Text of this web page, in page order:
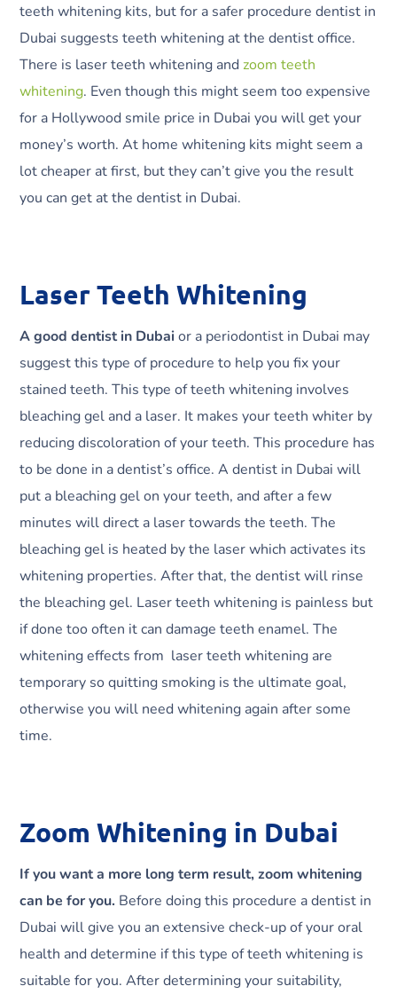
teeth whitening kits, but for a safer procedure dentist in
Dubai suggests teeth whitening at the dentist office.
There is laser teeth whitening and zoom teeth
whitening. Even though this might seem too expensive
for a Hollywood smile price in Dubai you will get your
money’s worth. At home whitening kits might seem a
lot cheaper at first, but they can’t give you the result
you can get at the dentist in Dubai.
Laser Teeth Whitening
A good dentist in Dubaior a periodontist in Dubai may
suggest this type of procedure to help you fix your
stained teeth. This type of teeth whitening involves
bleaching gel and a laser. It makes your teeth whiter by
reducing discoloration of your teeth. This procedure has
to be done in a dentist’s office. A dentist in Dubai will
put a bleaching gel on your teeth, and after a few
minutes will direct a laser towards the teeth. The
bleaching gel is heated by the laser which activates its
whitening properties. After that, the dentist will rinse
the bleaching gel. Laser teeth whitening is painless but
if done too often it can damage teeth enamel. The
whitening effects from laser teeth whitening are
temporary so quitting smoking is the ultimate goal,
otherwise you will need whitening again after some
time.
Zoom Whitening in Dubai
If you want a more long term result, zoom whitening
can be for you. Before doing this procedure a dentist in
Dubai will give you an extensive check-up of your oral
health and determine if this type of teeth whitening is
suitable for you. After determining your suitability,